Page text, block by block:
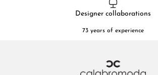
Designer collaborations
73 years of experience